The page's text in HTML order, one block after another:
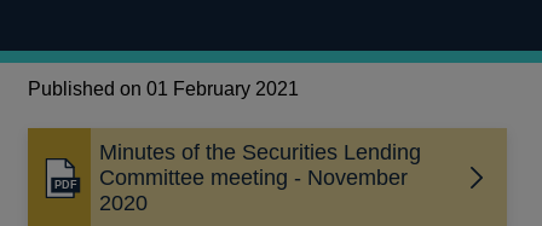
Published on 01 February 2021
Minutes of the Securities Lending
Committee meeting - November
2020
Opens